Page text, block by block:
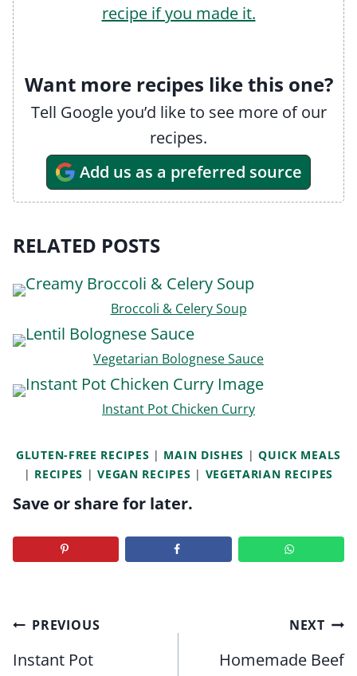
recipe if you made it.
Want more recipes like this one?
Tell Google you’d like to see more of our
recipes.
Add us as a preferred source
RELATED POSTS
Broccoli & Celery Soup
Vegetarian Bolognese Sauce
Instant Pot Chicken Curry
GLUTEN-FREE RECIPES | MAIN DISHES |QUICK MEALS
| RECIPES |VEGAN RECIPES | VEGETARIAN RECIPES
Save or share for later.
Post
navigation
PREVIOUS
Instant Pot
NEXT
Homemade Beef